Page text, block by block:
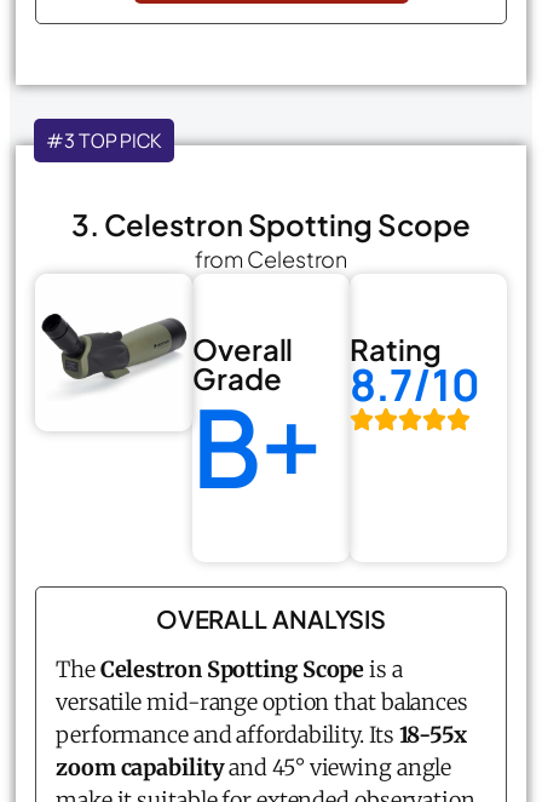
#3 TOP PICK
3. Celestron Spotting Scope
from Celestron
Overall
Grade
B+
Rating
8.7/10
OVERALL ANALYSIS
TheCelestron Spotting Scopeis a
versatile mid-range option that balances
performance and affordability. Its 18-55x
zoom capabilityand 45° viewing angle